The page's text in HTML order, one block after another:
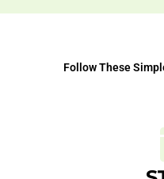
Follow These